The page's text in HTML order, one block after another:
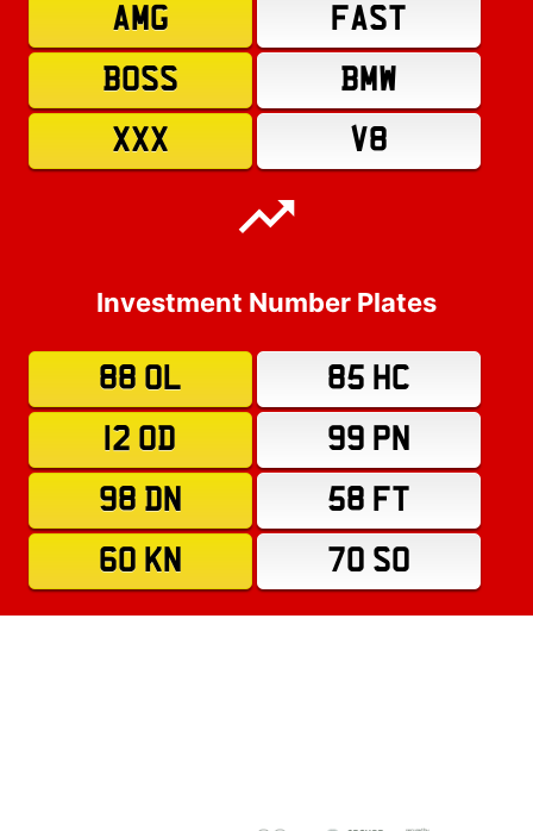
AMG
FAST
BOSS
BMW
XXX
V8
Investment Number Plates
88 OL
85 HC
12 OD
99 PN
98 DN
58 FT
60 KN
70 SO